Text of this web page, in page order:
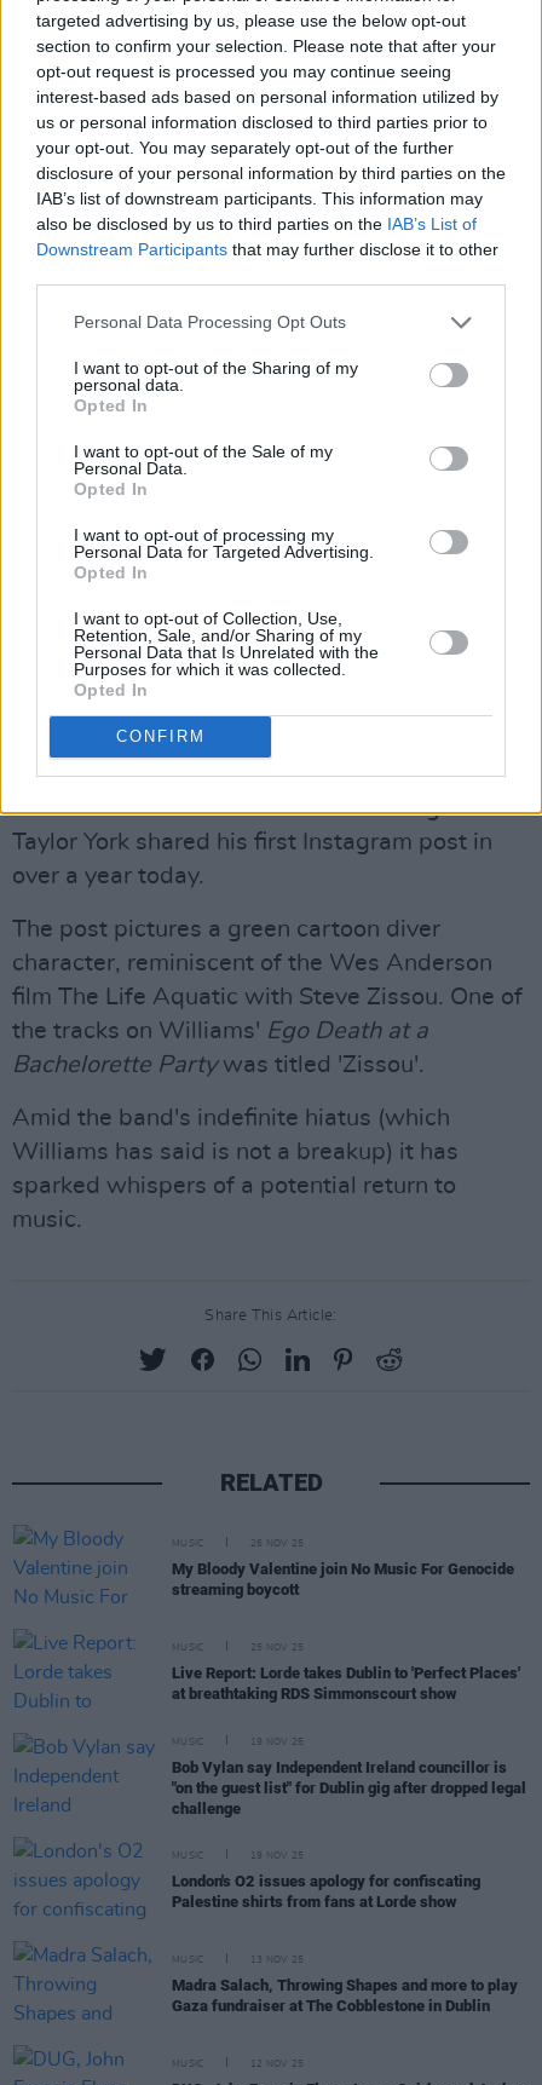
targeted advertising by us, please use the below opt-out
section to confirm your selection. Please note that after your
opt-out request is processed you may continue seeing
interest-based ads based on personal information utilized by
us or personal information disclosed to third parties prior to
your opt-out. You may separately opt-out of the further
disclosure of your personal information by third parties on the
IAB’s list of downstream participants. This information may
also be disclosed by us to third parties on the IAB’s List of
Downstream Participants that may further disclose it to other
Personal Data Processing Opt Outs
I want to opt-out of the Sharing of my
personal data.
Opted In
I want to opt-out of the Sale of my
Personal Data.
Opted In
I want to opt-out of processing my
Personal Data for Targeted Advertising.
Opted In
I want to opt-out of Collection, Use,
Retention, Sale, and/or Sharing of my
Personal Data that Is Unrelated with the
Purposes for which it was collected.
Opted In
CONFIRM
2025
"Don’t ever forget that history has shown over
and over again that mobilizations work,
boycotts work—pressure works," said another
post.
"Kudos to Paramore and all the artists on that
list for showing the way."
While neither Paramore nor frontwoman
Williams have spoken publicly about joining
called for donations to aid organisations for
Gaza in May 2024.
The band also expressed support for the
Doctors Without Borders Emergency Fund and
Save the Children campaign, and last
September, they collaborated with fashion
designer Bug Girl to produce a merchandise
line with all proceeds going to Medical Aid for
Palestinians.
The news comes after Paramore lead guitarist
Taylor York shared his first Instagram post in
over a year today.
The post pictures a green cartoon diver
character, reminiscent of the Wes Anderson
film The Life Aquatic with Steve Zissou. One of
the tracks on Williams' Ego Death at a
Bachelorette Partywas titled 'Zissou'.
Amid the band's indefinite hiatus (which
Williams has said is not a breakup) it has
sparked whispers of a potential return to
music.
Share This Article:
RELATED
MUSIC 26 NOV 25
My Bloody Valentine join No Music For Genocide
streaming boycott
MUSIC 25 NOV 25
Live Report: Lorde takes Dublin to 'Perfect Places'
at breathtaking RDS Simmonscourt show
MUSIC 19 NOV 25
Bob Vylan say Independent Ireland councillor is
"on the guest list" for Dublin gig after dropped legal
challenge
MUSIC 19 NOV 25
London's O2 issues apology for confiscating
Palestine shirts from fans at Lorde show
MUSIC 13 NOV 25
Madra Salach, Throwing Shapes and more to play
Gaza fundraiser at The Cobblestone in Dublin
MUSIC 12 NOV 25